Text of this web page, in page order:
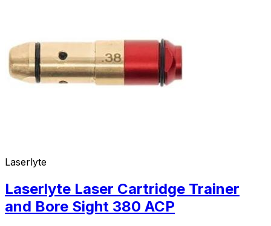
Laserlyte
Laserlyte Laser Cartridge Trainer
and Bore Sight 380 ACP